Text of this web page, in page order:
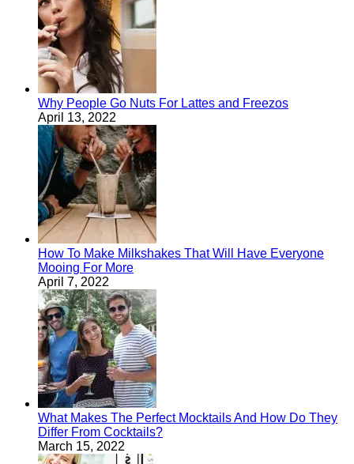
Why People Go Nuts For Lattes and Freezos
April 13, 2022
How To Make Milkshakes That Will Have Everyone
Mooing For More
April 7, 2022
What Makes The Perfect Mocktails And How Do They
Differ From Cocktails?
March 15, 2022